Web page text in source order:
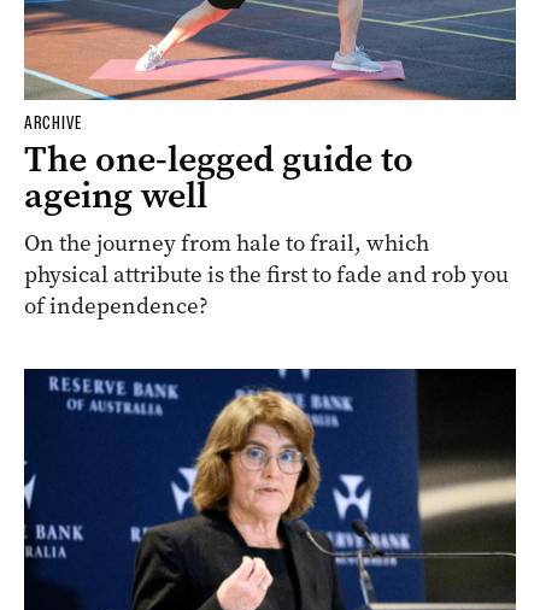
ARCHIVE
The one-legged guide to
ageing well
On the journey from hale to frail, which
physical attribute is the first to fade and rob you
of independence?